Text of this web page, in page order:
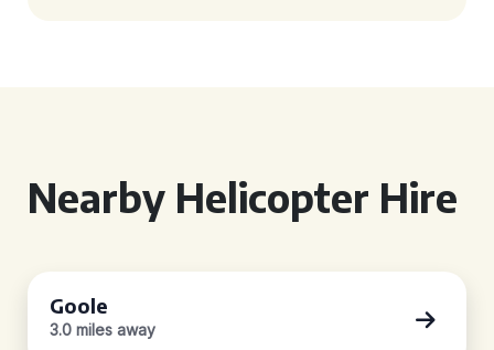
Nearby Helicopter Hire
Goole
3.0 miles away